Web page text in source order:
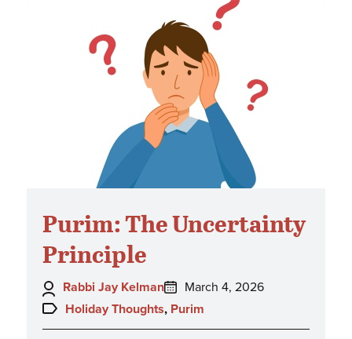
Purim: The Uncertainty
Principle
Author:
Rabbi Jay Kelman
Posted
on:
March 4, 2026
Topics:
Holiday Thoughts, Purim